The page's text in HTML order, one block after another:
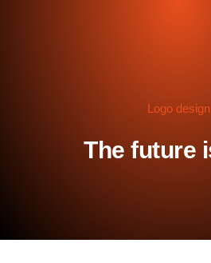
Logo design
The future